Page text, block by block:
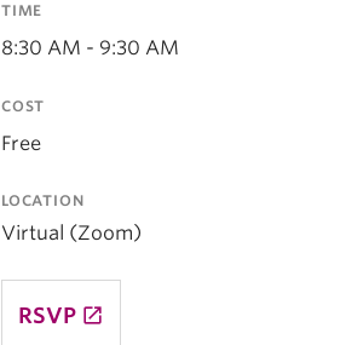
TIME
8:30 AM - 9:30 AM
COST
Free
LOCATION
Virtual (Zoom)
RSVP launch